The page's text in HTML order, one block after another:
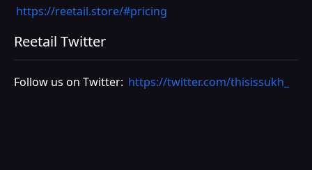
https://reetail.store/#pricing
Reetail Twitter
Follow us on Twitter: https://twitter.com/thisissukh_